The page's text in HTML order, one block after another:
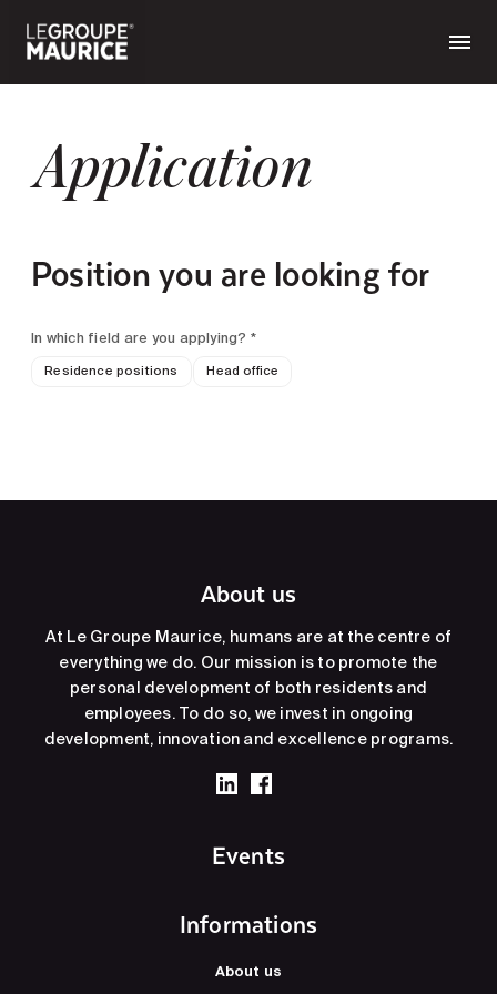
Application
Position you are looking for
In which field are you applying? *
Residence positions Head office
About us
At Le Groupe Maurice, humans are at the centre of
everything we do. Our mission is to promote the
personal development of both residents and
employees. To do so, we invest in ongoing
development, innovation and excellence programs.
Events
Informations
About us